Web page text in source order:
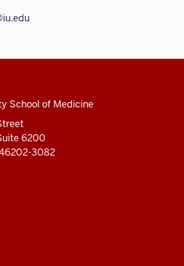
School of Medicine
6200
3082